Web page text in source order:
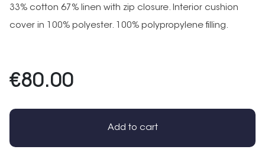
33% cotton 67% linen with zip closure. Interior cushion
cover in 100% polyester. 100% polypropylene filling.
€80.00
Add to cart